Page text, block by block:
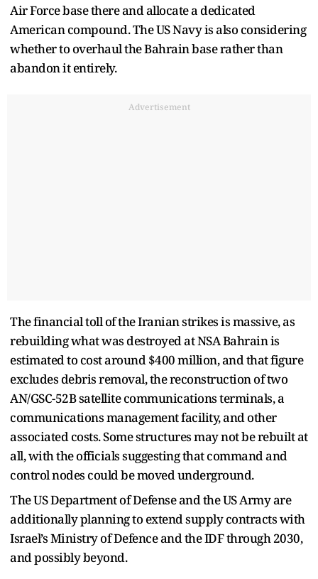
Air Force base there and allocate a dedicated
American compound. The US Navy is also considering
whether to overhaul the Bahrain base rather than
abandon it entirely.
Advertisement
The financial toll of the Iranian strikes is massive, as
rebuilding what was destroyed at NSA Bahrain is
estimated to cost around $400 million, and that figure
excludes debris removal, the reconstruction of two
AN/GSC-52B satellite communications terminals, a
communications management facility, and other
associated costs. Some structures may not be rebuilt at
all, with the officials suggesting that command and
control nodes could be moved underground.
The US Department of Defense and the US Army are
additionally planning to extend supply contracts with
Israel’s Ministry of Defence and the IDF through 2030,
and possibly beyond.